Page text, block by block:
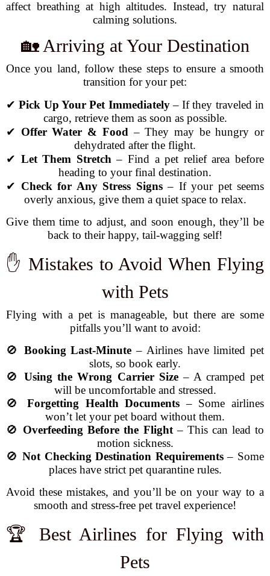
affect breathing at high altitudes. Instead, try natural
calming solutions.
🏡 Arriving at Your Destination
Once you land, follow these steps to ensure a smooth
transition for your pet:
✔Pick Up Your Pet Immediately– If they traveled in
cargo, retrieve them as soon as possible.
✔ Offer Water & Food – They may be hungry or
dehydrated after the flight.
✔ Let Them Stretch – Find a pet relief area before
heading to your final destination.
✔ Check for Any Stress Signs– If your pet seems
overly anxious, give them a quiet space to relax.
Give them time to adjust, and soon enough, they’ll be
back to their happy, tail-wagging self!
✋ Mistakes to Avoid When Flying
with Pets
Flying with a pet is manageable, but there are some
pitfalls you’ll want to avoid:
🚫 Booking Last-Minute – Airlines have limited pet
slots, so book early.
🚫Using the Wrong Carrier Size– A cramped pet
will be uncomfortable and stressed.
🚫Forgetting Health Documents – Some airlines
won’t let your pet board without them.
🚫 Overfeeding Before the Flight– This can lead to
motion sickness.
🚫Not Checking Destination Requirements– Some
places have strict pet quarantine rules.
Avoid these mistakes, and you’ll be on your way to a
smooth and stress-free pet travel experience!
🏆 Best Airlines for Flying with
Pets